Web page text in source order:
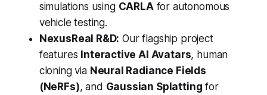
simulations using CARLAfor autonomous
vehicle testing.
NexusReal R&D: Our flagship project
features Interactive AI Avatars, human
cloning via Neural Radiance Fields
(NeRFs), and Gaussian Splatting for